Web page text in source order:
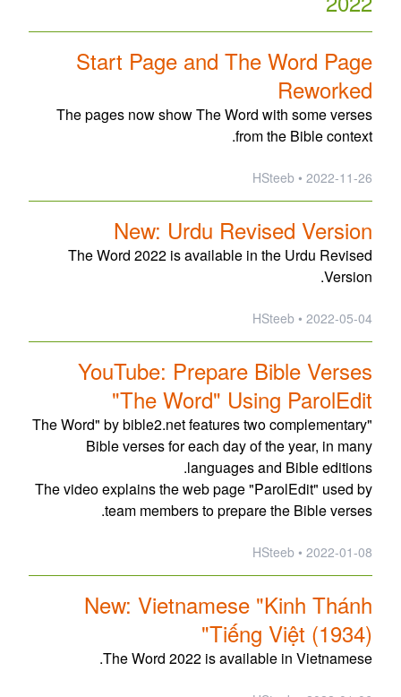
Start Page and The Word Page
Reworked
The pages now show The Word with some verses
from the Bible context.
2022-11-26 • HSteeb
New: Urdu Revised Version
The Word 2022 is available in the Urdu Revised
Version.
2022-05-04 • HSteeb
YouTube: Prepare Bible Verses
"The Word" Using ParolEdit
"The Word" by bible2.net features two complementary
Bible verses for each day of the year, in many
languages and Bible editions.
The video explains the web page "ParolEdit" used by
team members to prepare the Bible verses.
2022-01-08 • HSteeb
New: Vietnamese "Kinh Thánh
Tiếng Việt (1934)"
The Word 2022 is available in Vietnamese.